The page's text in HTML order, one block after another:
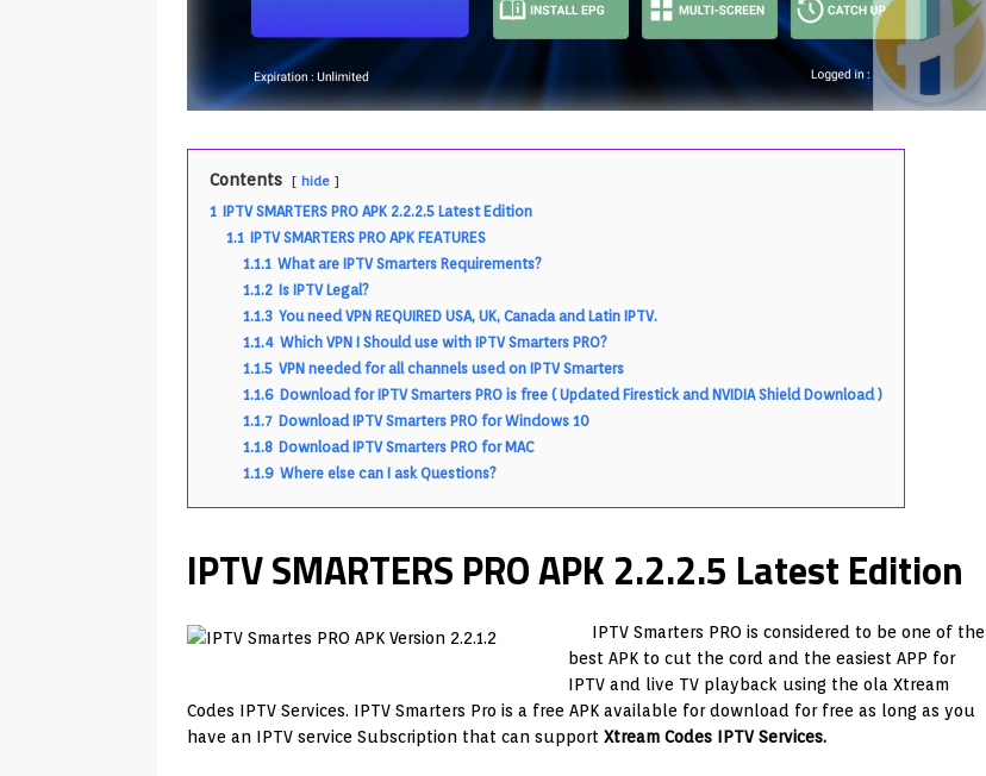
Contents hide
1 IPTV SMARTERS PRO APK 2.2.2.5 Latest Edition
1.1 IPTV SMARTERS PRO APK FEATURES
1.1.1 What are IPTV Smarters Requirements?
1.1.2 Is IPTV Legal?
1.1.3 You need VPN REQUIRED USA, UK, Canada and Latin IPTV.
1.1.4 Which VPN I Should use with IPTV Smarters PRO?
1.1.5 VPN needed for all channels used on IPTV Smarters
1.1.6 Download for IPTV Smarters PRO is free ( Updated Firestick and NVIDIA Shield Download )
1.1.7 Download IPTV Smarters PRO for Windows 10
1.1.8 Download IPTV Smarters PRO for MAC
1.1.9 Where else can I ask Questions?
IPTV SMARTERS PRO APK 2.2.2.5 Latest Edition
IPTV Smarters PRO is considered to be one of the
best APK to cut the cord and the easiest APP for
IPTV and live TV playback using the ola Xtream
Codes IPTV Services. IPTV Smarters Pro is a free APK available for download for free as long as you
have an IPTV service Subscription that can support Xtream Codes IPTV Services.